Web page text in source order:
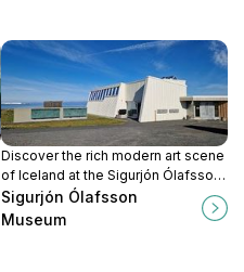
Discover the rich modern art scene
of Iceland at the Sigurjón Ólafsson
Museum, a cultural gem in
Reykjavík showcasing the works of
Sigurjón Ólafsson
Museum